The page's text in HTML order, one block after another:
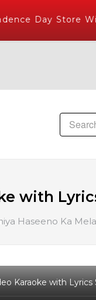
Day Store
World's Largest
with
Haseeno Ka
Karaoke with